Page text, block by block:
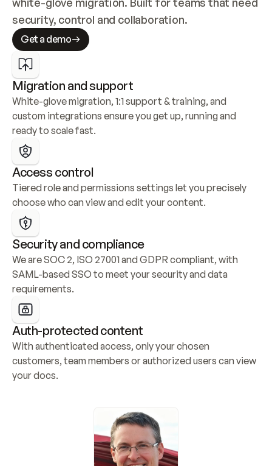
security, control and collaboration.
Get a demo
Migration and support
White-glove migration, 1:1 support & training, and
custom integrations ensure you get up, running and
ready to scale fast.
Access control
Tiered role and permissions settings let you precisely
choose who can view and edit your content.
Security and compliance
We are SOC 2, ISO 27001 and GDPR compliant, with
SAML-based SSO to meet your security and data
requirements.
Auth-protected content
With authenticated access, only your chosen
customers, team members or authorized users can view
your docs.